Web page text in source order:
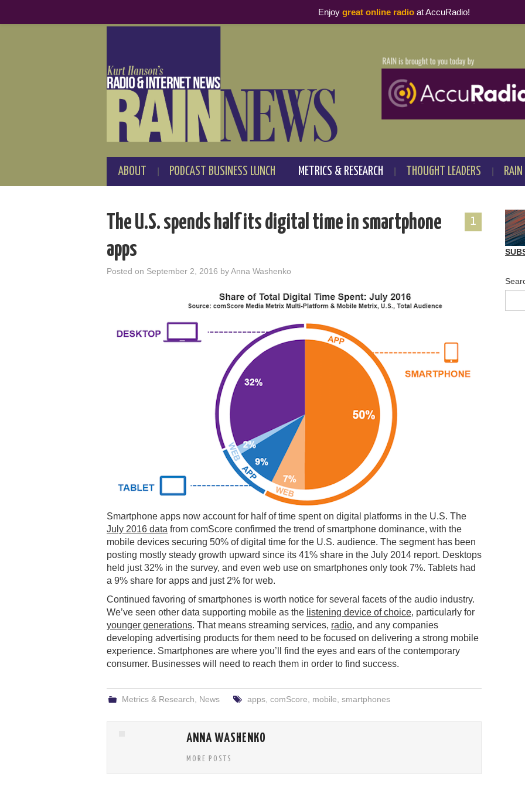
ABOUT PODCAST BUSINESS LUNCH METRICS & RESEARCH THOUGHT LEADERS
1
The U.S. spends half its digital time in smartphone
apps
Posted on September 2, 2016 byAnna Washenko
Smartphone apps now account for half of time spent on digital platforms in the U.S. The
July 2016 data from comScore confirmed the trend of smartphone dominance, with the
mobile devices securing 50% of digital time for the U.S. audience. The segment has been
posting mostly steady growth upward since its 41% share in the July 2014 report. Desktops
held just 32% in the survey, and even web use on smartphones only took 7%. Tablets had
a 9% share for apps and just 2% for web.
Continued favoring of smartphones is worth notice for several facets of the audio industry.
We’ve seen other data supporting mobile as the listening device of choice, particularly for
younger generations. That means streaming services, radio, and any companies
developing advertising products for them need to be focused on delivering a strong mobile
experience. Smartphones are where you’ll find the eyes and ears of the contemporary
consumer. Businesses will need to reach them in order to find success.
Metrics & Research News apps, comScore mobile smartphones
ANNA WASHENKO
MORE POSTS
Enjoy great online radioat AccuRadio!